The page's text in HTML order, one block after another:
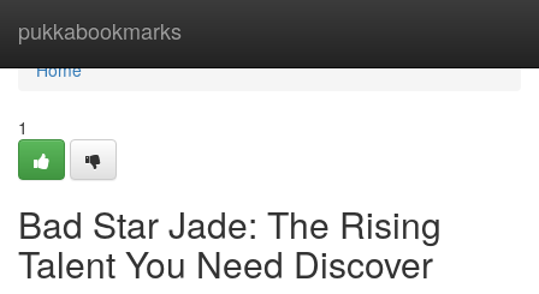
pukkabookmarks
Home
Home
1
Bad Star Jade: The Rising
Talent You Need Discover